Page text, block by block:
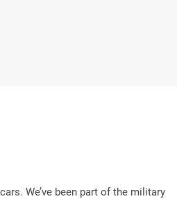
We’ve been part of the military